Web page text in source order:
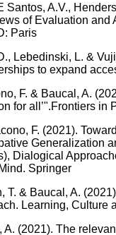
Santos, A.V.,
of Evaluation and
Paris
Lebedinski, L. &
to expand
F. & Baucal, A.
for all’".Frontiers in
F. (2021).
Generalization
Dialogical
Springer
T. & Baucal, A.
Learning, Culture
A. (2021). The